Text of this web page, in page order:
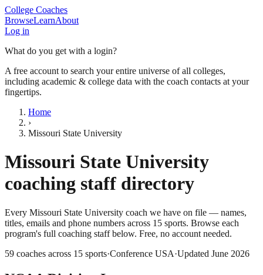
College Coaches
BrowseLearnAbout
Log in
What do you get with a login?
A free account to search your entire universe of all colleges,
including academic & college data with the coach contacts at your
fingertips.
Home
›
Missouri State University
Missouri State University
coaching staff directory
Every Missouri State University coach we have on file — names,
titles, emails and phone numbers across 15 sports. Browse each
program's full coaching staff below. Free, no account needed.
59 coaches across 15 sports·Conference USA·Updated June 2026